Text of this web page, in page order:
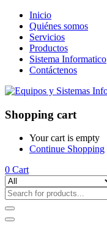
Inicio
Quiénes somos
Servicios
Productos
Sistema Informatico
Contáctenos
Shopping cart
Your cart is empty
Continue Shopping
0 Cart